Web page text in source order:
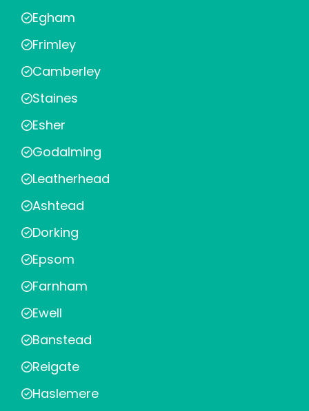
Egham
Frimley
Camberley
Staines
Esher
Godalming
Leatherhead
Ashtead
Dorking
Epsom
Farnham
Ewell
Banstead
Reigate
Haslemere